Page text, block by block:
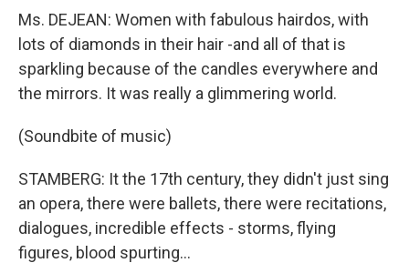
Ms. DEJEAN: Women with fabulous hairdos, with
lots of diamonds in their hair -and all of that is
sparkling because of the candles everywhere and
the mirrors. It was really a glimmering world.
(Soundbite of music)
STAMBERG: It the 17th century, they didn't just sing
an opera, there were ballets, there were recitations,
dialogues, incredible effects - storms, flying
figures, blood spurting...